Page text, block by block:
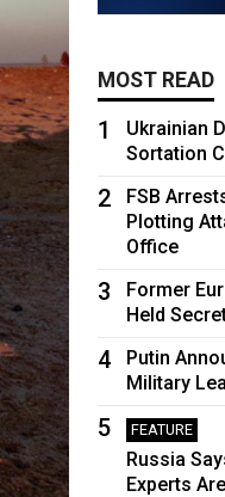
MOST READ
1
Ukrainian
Sortation
2
FSB
Plotting
Office
3
Former
Held
4
Putin
Military
5 FEATURE
Russia
Experts